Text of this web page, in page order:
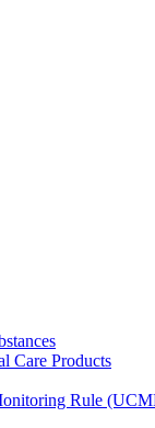
Care Products
Rule